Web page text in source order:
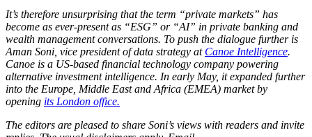
It’s therefore unsurprising that the term “private markets” has
become as ever-present as “ESG” or “AI” in private banking and
wealth management conversations. To push the dialogue further is
Aman Soni, vice president of data strategy at Canoe Intelligence.
Canoe is a US-based financial technology company powering
alternative investment intelligence. In early May, it expanded further
into the Europe, Middle East and Africa (EMEA) market by
opening its London office.
The editors are pleased to share Soni’s views with readers and invite